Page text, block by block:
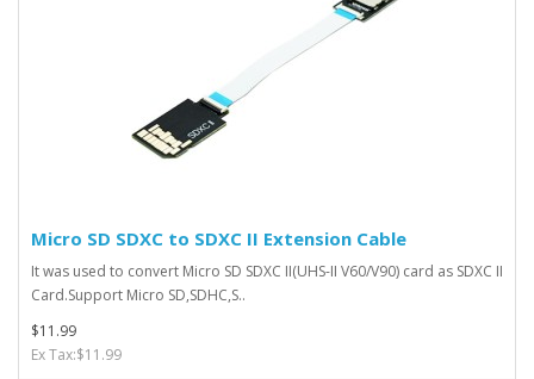
Micro SD SDXC to SDXC II Extension Cable
It was used to convert Micro SD SDXC II(UHS-II V60/V90) card as SDXC II
Card.Support Micro SD,SDHC,S..
$11.99
Ex Tax:$11.99